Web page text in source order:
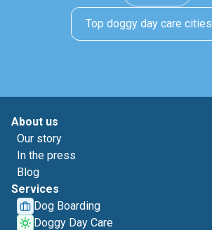
Top doggy day care cities
About us
Our story
In the press
Blog
Services
Dog Boarding
Doggy Day Care